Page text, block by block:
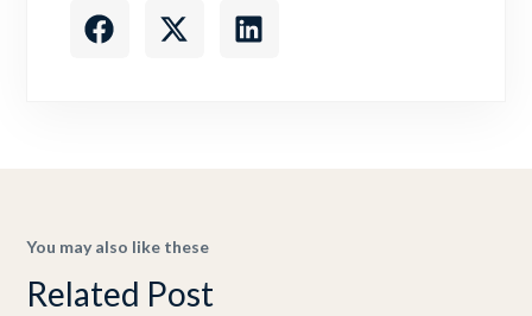
You may also like these
Related Post